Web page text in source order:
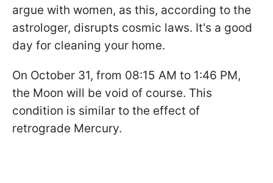
argue with women, as this, according to the
astrologer, disrupts cosmic laws. It's a good
day for cleaning your home.
On October 31, from 08:15 AM to 1:46 PM,
the Moon will be void of course. This
condition is similar to the effect of
retrograde Mercury.